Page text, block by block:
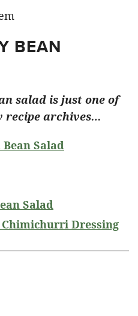
BEAN
salad is just one of
recipe archives…
Salad
Salad
Dressing